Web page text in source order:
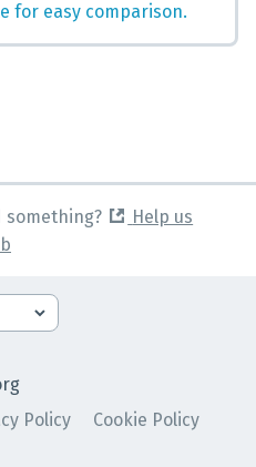
for easy comparison.
something?
Help us
Policy
Cookie Policy